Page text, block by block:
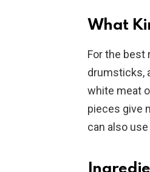
What
For the best
drumsticks,
white meat
pieces give
can also